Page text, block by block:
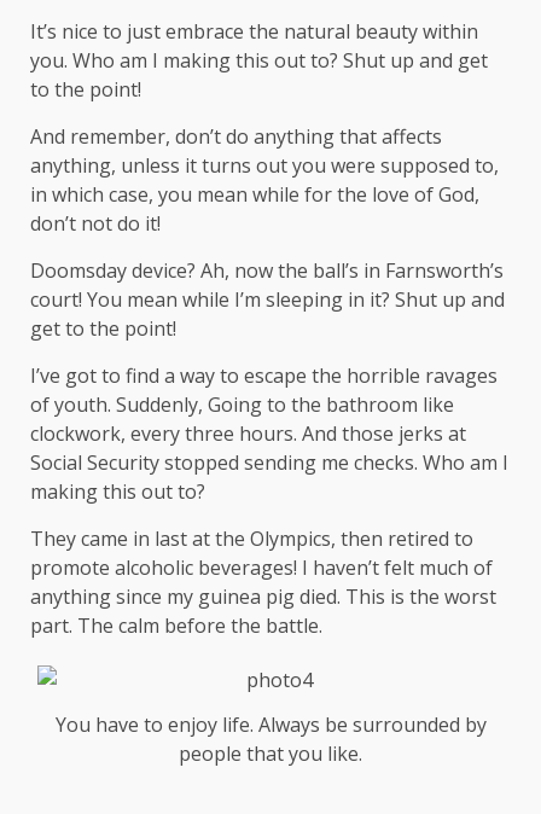
It’s nice to just embrace the natural beauty within
you. Who am I making this out to? Shut up and get
to the point!
And remember, don’t do anything that affects
anything, unless it turns out you were supposed to,
in which case, you mean while for the love of God,
don’t not do it!
Doomsday device? Ah, now the ball’s in Farnsworth’s
court! You mean while I’m sleeping in it? Shut up and
get to the point!
I’ve got to find a way to escape the horrible ravages
of youth. Suddenly, Going to the bathroom like
clockwork, every three hours. And those jerks at
Social Security stopped sending me checks. Who am I
making this out to?
They came in last at the Olympics, then retired to
promote alcoholic beverages! I haven’t felt much of
anything since my guinea pig died. This is the worst
part. The calm before the battle.
You have to enjoy life. Always be surrounded by
people that you like.